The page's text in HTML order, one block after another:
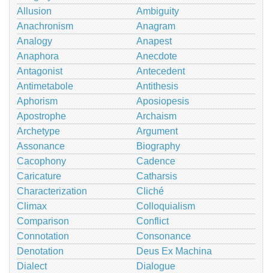
Allusion
Ambiguity
Anachronism
Anagram
Analogy
Anapest
Anaphora
Anecdote
Antagonist
Antecedent
Antimetabole
Antithesis
Aphorism
Aposiopesis
Apostrophe
Archaism
Archetype
Argument
Assonance
Biography
Cacophony
Cadence
Caricature
Catharsis
Characterization
Cliché
Climax
Colloquialism
Comparison
Conflict
Connotation
Consonance
Denotation
Deus Ex Machina
Dialect
Dialogue